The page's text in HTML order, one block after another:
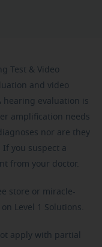
Test & Video
and video
hearing evaluation is
amplification needs
nor are they
you suspect a
from your doctor.
store or miracle-
Level 1 Solutions.
apply with partial